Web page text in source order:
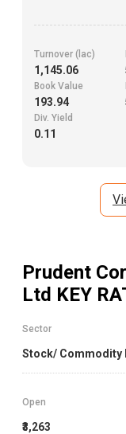
Turnover (lac)
1,145.06
Book Value
193.94
Div. Yield
0.11
Prudent
Ltd KEY
Sector
Stock/ Commodity
Open
₹3,263